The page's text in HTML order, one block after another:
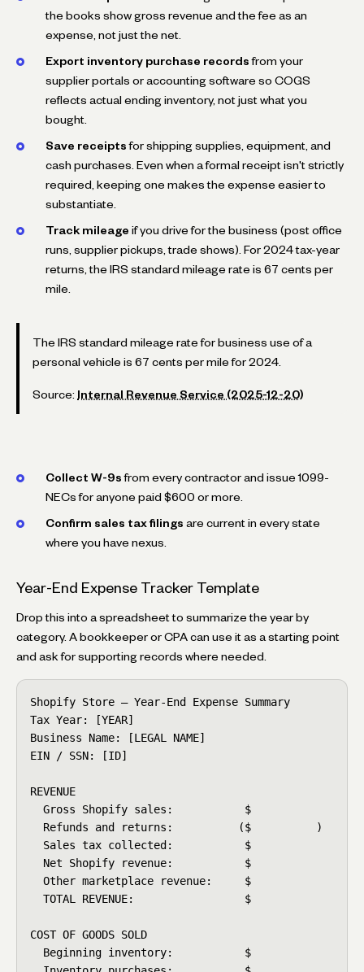
the books show gross revenue and the fee as an
expense, not just the net.
Export inventory purchase records from your
supplier portals or accounting software so COGS
reflects actual ending inventory, not just what you
bought.
Save receipts for shipping supplies, equipment, and
cash purchases. Even when a formal receipt isn't strictly
required, keeping one makes the expense easier to
substantiate.
Track mileage if you drive for the business (post office
runs, supplier pickups, trade shows). For 2024 tax-year
returns, the IRS standard mileage rate is 67 cents per
mile.
The IRS standard mileage rate for business use of a
personal vehicle is 67 cents per mile for 2024.
Source: Internal Revenue Service (2025-12-20)
Collect W-9s from every contractor and issue 1099-
NECs for anyone paid $600 or more.
Confirm sales tax filings are current in every state
where you have nexus.
Year-End Expense Tracker Template
Drop this into a spreadsheet to summarize the year by
category. A bookkeeper or CPA can use it as a starting point
and ask for supporting records where needed.
Shopify Store — Year-End Expense Summary
Tax Year: [YEAR]
Business Name: [LEGAL NAME]
EIN / SSN: [ID]
REVENUE
  Gross Shopify sales:           $
  Refunds and returns:          ($          )
  Sales tax collected:           $
  Net Shopify revenue:           $
  Other marketplace revenue:     $
  TOTAL REVENUE:                 $
COST OF GOODS SOLD
  Beginning inventory:           $